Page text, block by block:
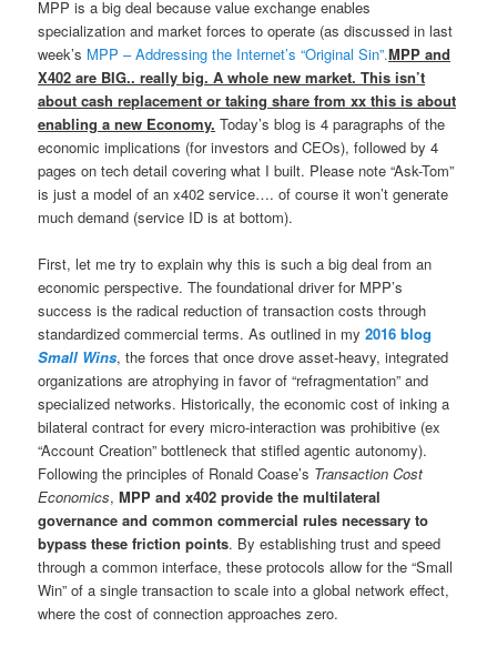
MPP is a big deal because value exchange enables
specialization and market forces to operate (as discussed in last
week’s MPP – Addressing the Internet’s “Original Sin”.MPP and
X402 are BIG.. really big. A whole new market. This isn’t
about cash replacement or taking share from xx this is about
enabling a new Economy. Today’s blog is 4 paragraphs of the
economic implications (for investors and CEOs), followed by 4
pages on tech detail covering what I built. Please note “Ask-Tom”
is just a model of an x402 service…. of course it won’t generate
much demand (service ID is at bottom).
First, let me try to explain why this is such a big deal from an
economic perspective. The foundational driver for MPP’s
success is the radical reduction of transaction costs through
standardized commercial terms. As outlined in my2016 blog
Small Wins, the forces that once drove asset-heavy, integrated
organizations are atrophying in favor of “refragmentation” and
specialized networks. Historically, the economic cost of inking a
bilateral contract for every micro-interaction was prohibitive (ex
“Account Creation” bottleneck that stifled agentic autonomy).
Following the principles of Ronald Coase’s Transaction Cost
Economics,MPP and x402 provide the multilateral
governance and common commercial rules necessary to
bypass these friction points. By establishing trust and speed
through a common interface, these protocols allow for the “Small
Win” of a single transaction to scale into a global network effect,
where the cost of connection approaches zero.